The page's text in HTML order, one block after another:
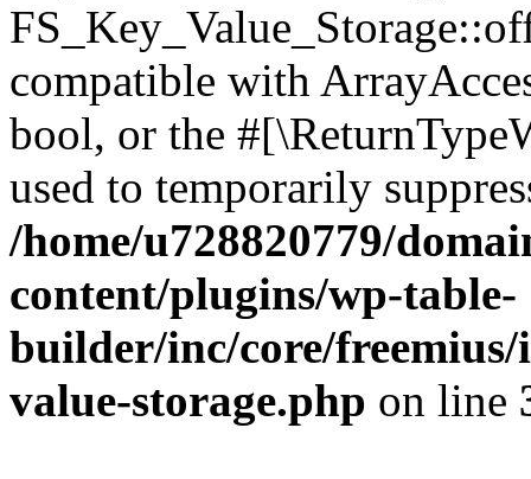
compatible with
bool, or the
used to temporarily
/home/u728820779/
content/plugins/wp-table-
builder/inc/core/freemius/
value-storage.php on line